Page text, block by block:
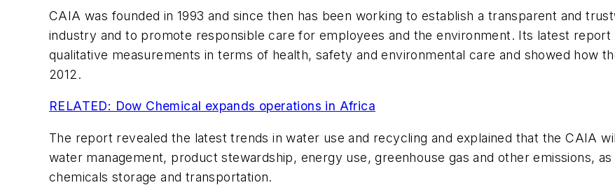
CAIA was founded in 1993 and since then has been working to establish a transparent and
industry and to promote responsible care for employees and the environment. Its latest report
qualitative measurements in terms of health, safety and environmental care and showed how
2012.
RELATED: Dow Chemical expands operations in Africa
The report revealed the latest trends in water use and recycling and explained that the CAIA
water management, product stewardship, energy use, greenhouse gas and other emissions,
chemicals storage and transportation.